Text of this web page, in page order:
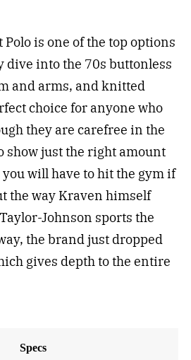
is one of the top options
dive into the 70s buttonless
and arms, and knitted
choice for anyone who
they are carefree in the
show just the right amount
you will have to hit the gym if
the way Kraven himself
Johnson sports the
the brand just dropped
gives depth to the entire
Specs